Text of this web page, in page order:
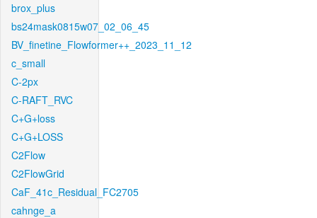
brox_plus
bs24mask0815w07_02_06_45
BV_finetine_Flowformer++_2023_11_12
c_small
C-2px
C-RAFT_RVC
C+G+loss
C+G+LOSS
C2Flow
C2FlowGrid
CaF_41c_Residual_FC2705
cahnge_a